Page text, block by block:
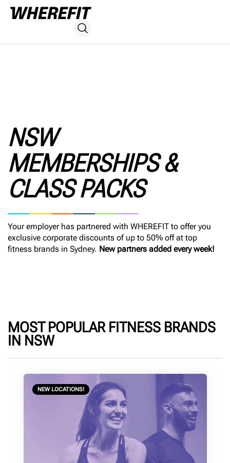
NSW
MEMBERSHIPS &
CLASS PACKS
Your employer has partnered with WHEREFIT to offer you
exclusive corporate discounts of up to 50% off at top
fitness brands in Sydney. New partners added every week!
MOST POPULAR FITNESS BRANDS
IN NSW
NEW LOCATIONS!